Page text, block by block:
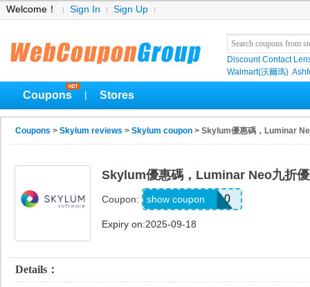
Welcome！ Sign In Sign Up
Discount Contact
Walmart(沃爾瑪)
Coupons Stores
Coupons > Skylum reviews > Skylum coupon > Skylum優惠碼，Luminar
Skylum優惠碼，Luminar Neo九折
Coupon: EARTHWEB10
show coupon
Expiry on:2025-09-18
Details：